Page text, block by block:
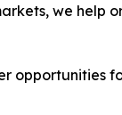
we
opportunities